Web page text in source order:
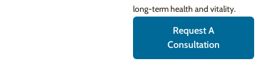
long-term health and vitality.
Request A
Consultation